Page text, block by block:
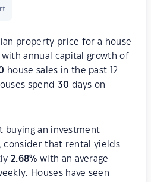
property price for a house
with annual capital growth of
house sales in the past 12
spend 30 days on
buying an investment
consider that rental yields
2.68% with an average
Houses have seen